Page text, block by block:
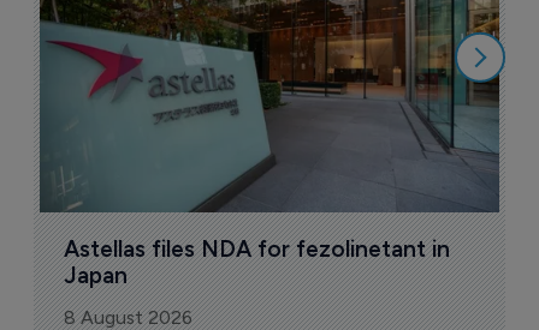
Astellas files NDA for fezolinetant in
Japan
8 August 2026